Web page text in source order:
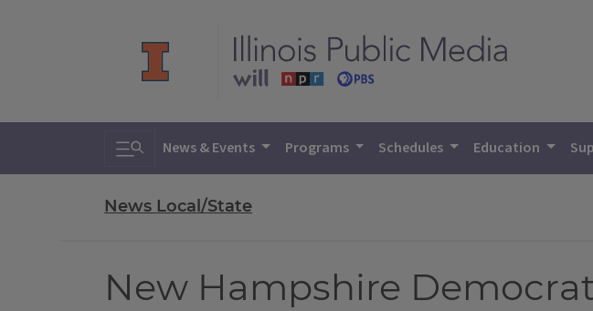
Toggle search
News & Events Programs Schedules Education
News Local/State
New Hampshire